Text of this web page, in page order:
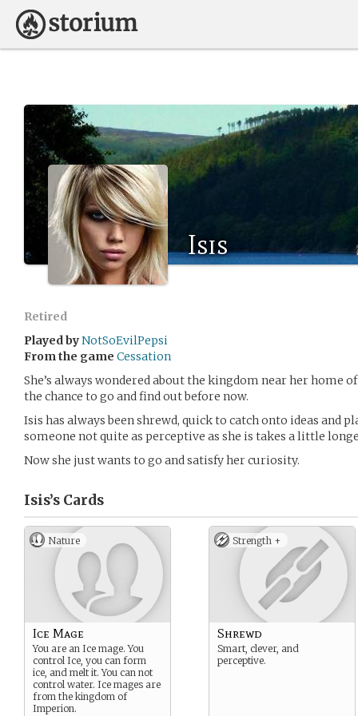
Isis
Retired
Played byNotSoEvilPepsi
From the game Cessation
She’s always wondered about the kingdom near her home
the chance to go and find out before now.
Isis has always been shrewd, quick to catch onto ideas and
someone not quite as perceptive as she is takes a little
Now she just wants to go and satisfy her curiosity.
Isis’s Cards
Nature
Ice Mage
You are an Ice mage. You
control Ice, you can form
ice, and melt it. You can not
control water. Ice mages are
from the kingdom of
Imperion.
Strength +
Shrewd
Smart, clever, and
perceptive.